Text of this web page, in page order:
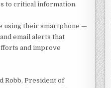
to critical information.
using their smartphone —
email alerts that
and improve
Robb, President of